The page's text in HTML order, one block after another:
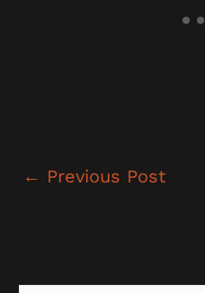
← Previous Post